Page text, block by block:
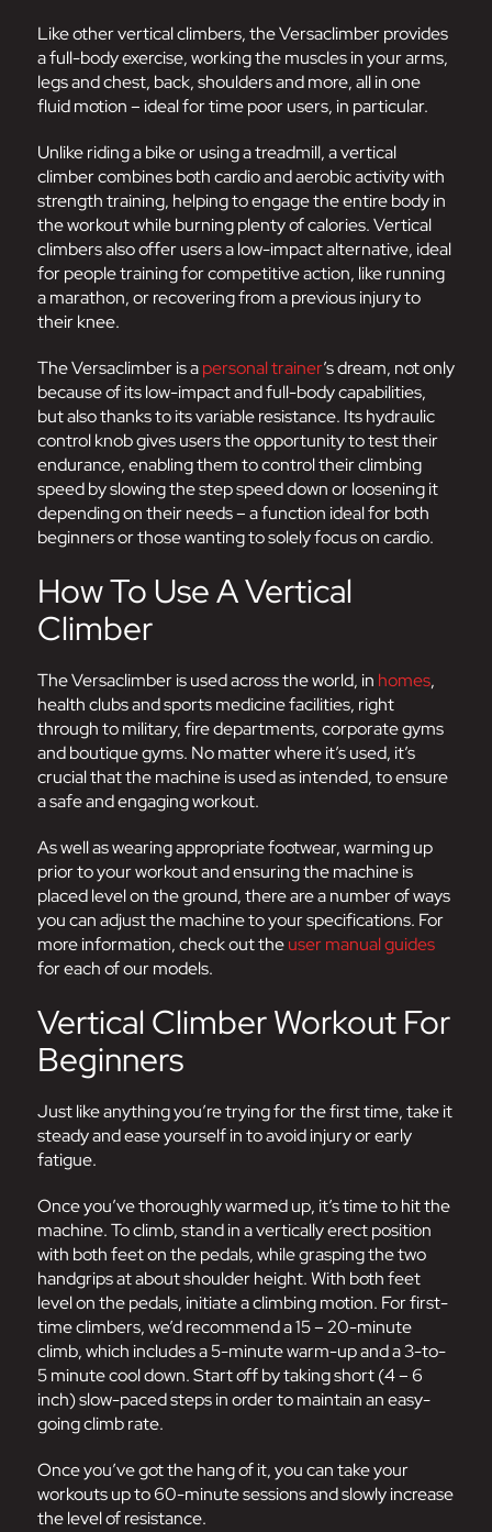
Like other vertical climbers, the Versaclimber provides
a full-body exercise, working the muscles in your arms,
legs and chest, back, shoulders and more, all in one
fluid motion – ideal for time poor users, in particular.
Unlike riding a bike or using a treadmill, a vertical
climber combines both cardio and aerobic activity with
strength training, helping to engage the entire body in
the workout while burning plenty of calories. Vertical
climbers also offer users a low-impact alternative, ideal
for people training for competitive action, like running
a marathon, or recovering from a previous injury to
their knee.
The Versaclimber is apersonal trainer’s dream, not only
because of its low-impact and full-body capabilities,
but also thanks to its variable resistance. Its hydraulic
control knob gives users the opportunity to test their
endurance, enabling them to control their climbing
speed by slowing the step speed down or loosening it
depending on their needs – a function ideal for both
beginners or those wanting to solely focus on cardio.
How To Use A Vertical
Climber
The Versaclimber is used across the world, in homes,
health clubs and sports medicine facilities, right
through to military, fire departments, corporate gyms
and boutique gyms. No matter where it’s used, it’s
crucial that the machine is used as intended, to ensure
a safe and engaging workout.
As well as wearing appropriate footwear, warming up
prior to your workout and ensuring the machine is
placed level on the ground, there are a number of ways
you can adjust the machine to your specifications. For
more information, check out theuser manual guides
for each of our models.
Vertical Climber Workout For
Beginners
Just like anything you’re trying for the first time, take it
steady and ease yourself in to avoid injury or early
fatigue.
Once you’ve thoroughly warmed up, it’s time to hit the
machine. To climb, stand in a vertically erect position
with both feet on the pedals, while grasping the two
handgrips at about shoulder height. With both feet
level on the pedals, initiate a climbing motion. For first-
time climbers, we’d recommend a 15 – 20-minute
climb, which includes a 5-minute warm-up and a 3-to-
5 minute cool down. Start off by taking short (4 – 6
inch) slow-paced steps in order to maintain an easy-
going climb rate.
Once you’ve got the hang of it, you can take your
workouts up to 60-minute sessions and slowly increase
the level of resistance.